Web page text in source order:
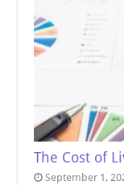
The Cost of
September 1,